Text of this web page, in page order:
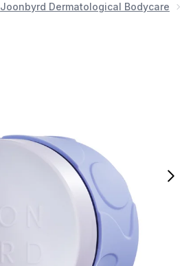
Joonbyrd Dermatological Bodycare